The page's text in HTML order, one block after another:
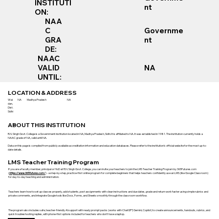
INSTITUTI
ON:
nt
NAA
C
GRA
DE:
Governme
nt
NAAC
VALID
UNTIL:
NA
LOCATION & ADDRESS
Wai
dan,
Dist.
Sidhi
NA Madhya Pradesh NA
ABOUT THIS INSTITUTION
R.N. Singh Govt. College is a Government institution located in NA, Madhya Pradesh, Sidhi. It is affiliated to NA. It was established in 1981. The institution currently holds a
NAAC grade of NA, valid until NA.
Data on this page is compiled from publicly available accreditation information and education databases. Please refer to the institution’s official website for the most up-to-
date details.
LMS Teacher Training Program
If you are a faculty member, principal or HoD at R.N. Singh Govt. College, you can invite your teachers to join the LMS Teacher Training Program by 365Futures.com
(https://www.365futures.com/) - a step-by-step, practice-first online program for complete beginners that helps teachers confidently use an LMS (like Google Classroom)
for day-to-day teaching and administration.
Teachers learn how to set up classes properly, add students, post assignments with clear instructions and due dates, grade and return work faster using simple rubrics and
private comments, and integrate Google tools like Docs, Forms, and Sheets smoothly through the classroom workflow.
The program also includes safe, teacher-friendly AI support with ready prompt packs (works with ChatGPT, Gemini, Copilot) to create announcements, handouts, rubrics, and
quick troubleshooting replies, with phone-first options included for teachers who don’t have a laptop.